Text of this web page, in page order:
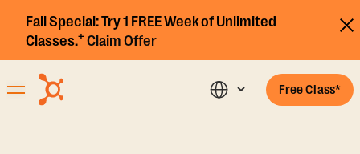
Fall Special:Try 1 FREE Week of Unlimited
Classes.+Claim Offer
Free Class*